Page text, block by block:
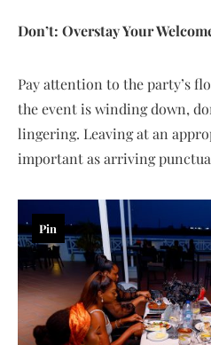
Don’t: Overstay Your
Pay attention to the party’s
the event is winding down,
lingering. Leaving at an
important as arriving
Pin